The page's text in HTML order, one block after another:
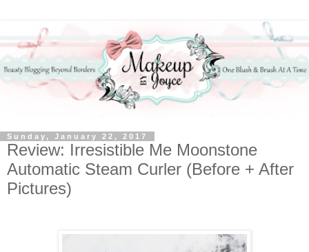
Sunday, January 22, 2017
Review: Irresistible Me Moonstone
Automatic Steam Curler (Before + After
Pictures)